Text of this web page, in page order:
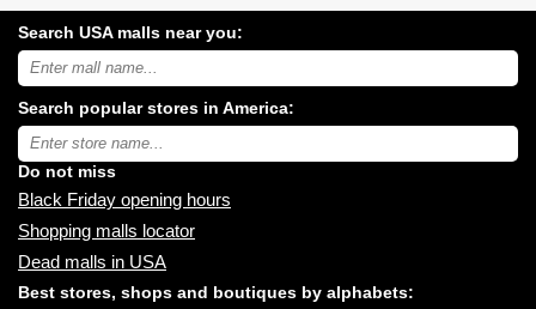
Search USA malls near you:
Search
USA
malls
near
you:
Search popular stores in America:
Type
store
name:
Do not miss
Black Friday opening hours
Shopping malls locator
Dead malls in USA
Best stores, shops and boutiques by alphabets: